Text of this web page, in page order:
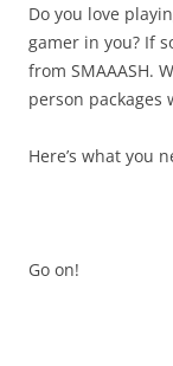
Do you love
gamer in you? If
from SMAAASH.
person packages
Here’s what you
Go on!